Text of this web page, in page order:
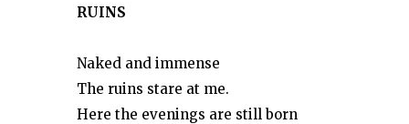
RUINS
Naked and immense
The ruins stare at me.
Here the evenings are still born